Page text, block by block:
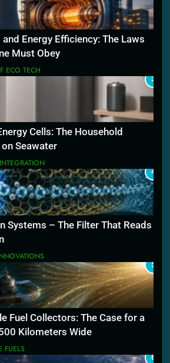
Energy Efficiency: The Laws
Must Obey
ECO TECH
3
Cells: The Household
on Seawater
4
Systems – The Filter That Reads
5
Fuel Collectors: The Case for a
Kilometers Wide
FUELS
6